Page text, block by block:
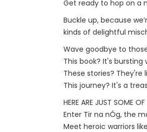
Get ready to hop on a
Buckle up, because
kinds of delightful
Wave goodbye to
This book? It's
These stories?
This journey? It's a
HERE ARE JUST SOME
Enter Tir na nÓg, the
Meet heroic warriors